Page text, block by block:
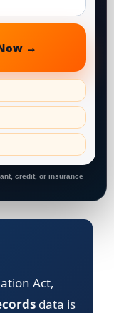
→
credit, or insurance
Act,
data is